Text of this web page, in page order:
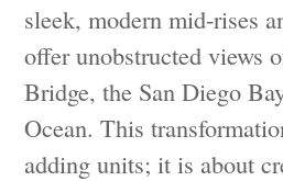
sleek, modern mid-rises
offer unobstructed views
Bridge, the San Diego
Ocean. This
adding units; it is about